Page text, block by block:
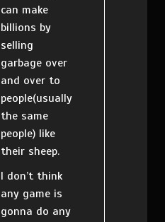
can make
billions by
selling
garbage over
and over to
people(usually
the same
people) like
their sheep.
I don’t think
any game is
gonna do any